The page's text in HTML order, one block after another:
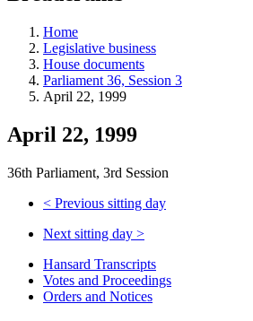
and
more.
Home
Legislative business
House documents
Parliament 36, Session 3
April 22, 1999
April 22, 1999
36th Parliament, 3rd Session
< Previous sitting day
Next sitting day >
Hansard Transcripts
Votes and Proceedings
Orders and Notices